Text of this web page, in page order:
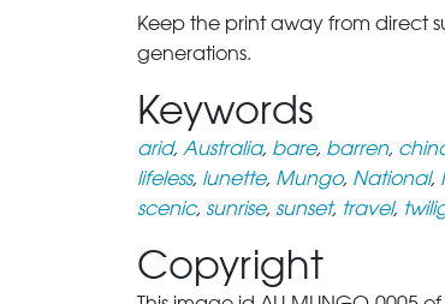
Keep the print away from direct
generations.
Keywords
arid, Australia, bare, barren,
lifeless, lunette, Mungo, National,
scenic, sunrise, sunset, travel,
Copyright